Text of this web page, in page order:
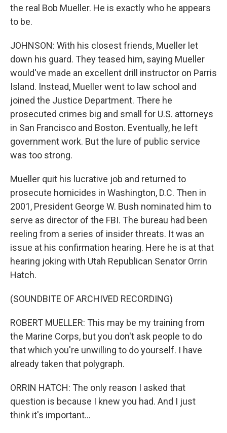
the real Bob Mueller. He is exactly who he appears
to be.
JOHNSON: With his closest friends, Mueller let
down his guard. They teased him, saying Mueller
would've made an excellent drill instructor on Parris
Island. Instead, Mueller went to law school and
joined the Justice Department. There he
prosecuted crimes big and small for U.S. attorneys
in San Francisco and Boston. Eventually, he left
government work. But the lure of public service
was too strong.
Mueller quit his lucrative job and returned to
prosecute homicides in Washington, D.C. Then in
2001, President George W. Bush nominated him to
serve as director of the FBI. The bureau had been
reeling from a series of insider threats. It was an
issue at his confirmation hearing. Here he is at that
hearing joking with Utah Republican Senator Orrin
Hatch.
(SOUNDBITE OF ARCHIVED RECORDING)
ROBERT MUELLER: This may be my training from
the Marine Corps, but you don't ask people to do
that which you're unwilling to do yourself. I have
already taken that polygraph.
ORRIN HATCH: The only reason I asked that
question is because I knew you had. And I just
think it's important...